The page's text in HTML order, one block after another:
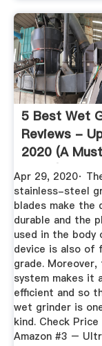
5 Best Wet
Reviews -
2020 (A Must
Read!)
Apr 29, 2020·
stainless-steel
blades make the
durable and the
used in the body
device is also of
grade.
system makes it
efficient and so
wet grinder is
kind. Check Price
Amazon #3 –